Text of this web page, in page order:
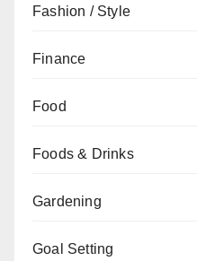
Fashion / Style
Finance
Food
Foods & Drinks
Gardening
Goal Setting